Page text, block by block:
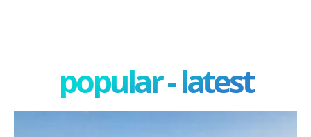
popular - latest